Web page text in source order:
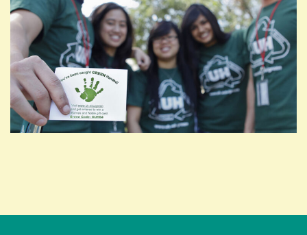
RESOURCES
PLASTIC POLLUTION
ABOUT